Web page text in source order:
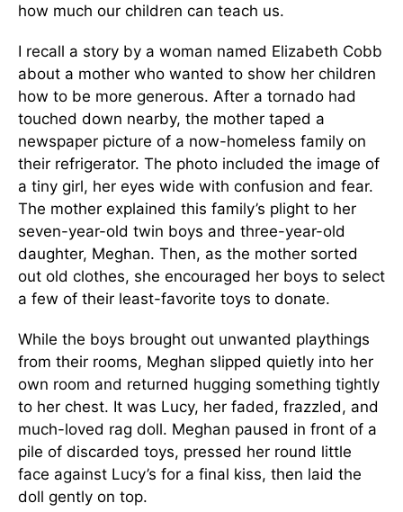
how much our children can teach us.
I recall a story by a woman named Elizabeth Cobb
about a mother who wanted to show her children
how to be more generous. After a tornado had
touched down nearby, the mother taped a
newspaper picture of a now-homeless family on
their refrigerator. The photo included the image of
a tiny girl, her eyes wide with confusion and fear.
The mother explained this family’s plight to her
seven-year-old twin boys and three-year-old
daughter, Meghan. Then, as the mother sorted
out old clothes, she encouraged her boys to select
a few of their least-favorite toys to donate.
While the boys brought out unwanted playthings
from their rooms, Meghan slipped quietly into her
own room and returned hugging something tightly
to her chest. It was Lucy, her faded, frazzled, and
much-loved rag doll. Meghan paused in front of a
pile of discarded toys, pressed her round little
face against Lucy’s for a final kiss, then laid the
doll gently on top.